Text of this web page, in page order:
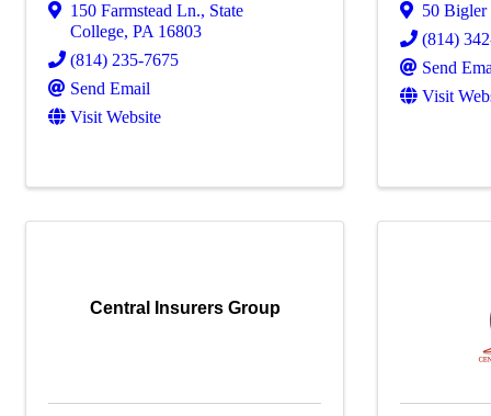
150 Farmstead Ln., State
College, PA 16803
(814) 235-7675
Send Email
Visit Website
50 Bigler
(814)
Send
Visit
Central Insurers Group